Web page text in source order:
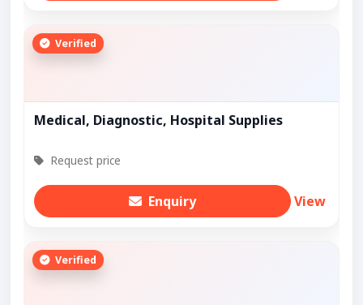
Verified
Medical, Diagnostic, Hospital Supplies
Request price
Enquiry View
Verified